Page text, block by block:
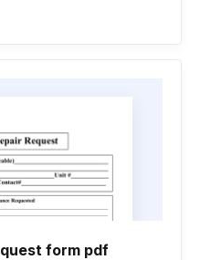
form pdf